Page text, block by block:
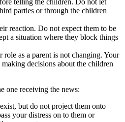
telling the children. Do not let
parties or through the children
reaction. Do not expect them to be
a situation where they block things
role as a parent is not changing. Your
decisions about the children
one receiving the news:
but do not project them onto
your distress on to them or